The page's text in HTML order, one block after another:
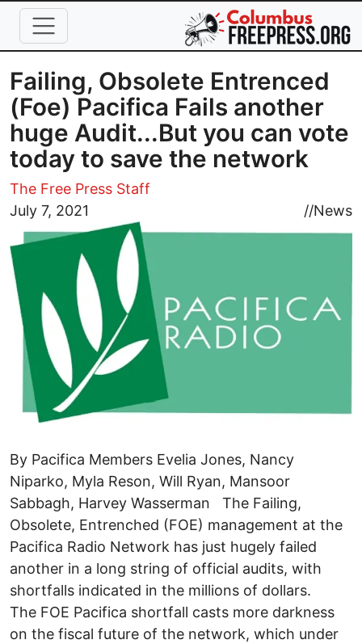
Skip to main content
Failing, Obsolete Entrenced
(Foe) Pacifica Fails another
huge Audit...But you can vote
today to save the network
The Free Press Staff
July 7, 2021
//News
Image
By Pacifica Members Evelia Jones, Nancy
Niparko, Myla Reson, Will Ryan, Mansoor
Sabbagh, Harvey Wasserman The Failing,
Obsolete, Entrenched (FOE) management at the
Pacifica Radio Network has just hugely failed
another in a long string of official audits, with
shortfalls indicated in the millions of dollars.
The FOE Pacifica shortfall casts more darkness
on the fiscal future of the network, which under